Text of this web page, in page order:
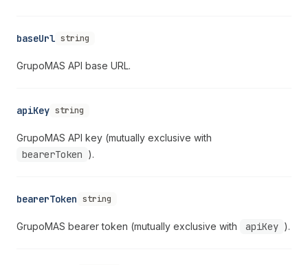
baseUrl string
GrupoMAS API base URL.
apiKey string
GrupoMAS API key (mutually exclusive with
bearerToken ).
bearerToken string
GrupoMAS bearer token (mutually exclusive with apiKey ).